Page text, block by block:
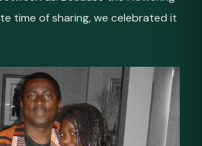
time of sharing, we celebrated it